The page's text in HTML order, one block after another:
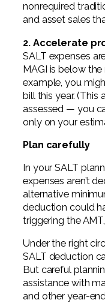
nonrequired
and asset sales
2. Accelerate
SALT expenses
MAGI is below
example, you
bill this year. (This
assessed — you
only on your
Plan carefully
In your SALT
expenses aren’t
alternative
deduction could
triggering the
Under the right
SALT deduction
But careful
assistance with
and other year-